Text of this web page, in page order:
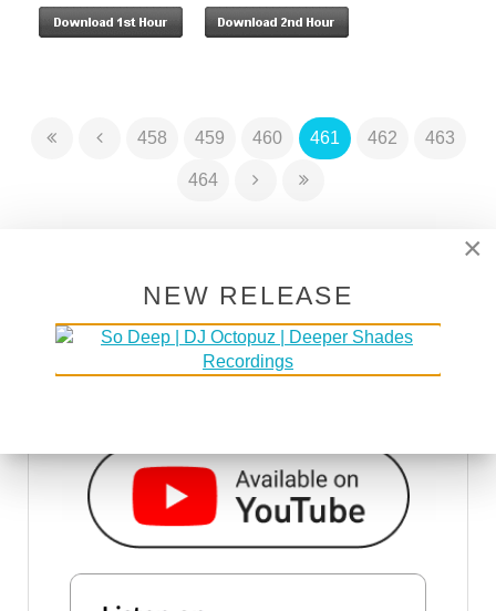
458 459 460 461 462 463
464
×
NEW RELEASE